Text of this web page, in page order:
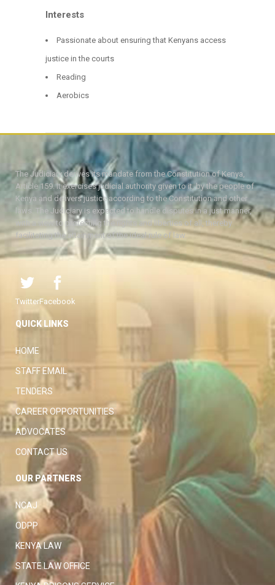
Interests
Passionate about ensuring that Kenyans access
justice in the courts
Reading
Aerobics
The Judiciary derives its mandate from the Constitution of Kenya,
Article 159. It exercises judicial authority given to it, by the people of
Kenya and delivers justice according to the Constitution and other
laws. The Judiciary is expected to handle disputes in a just manner,
with a view to protecting the rights and liberties of all, thereby
facilitating the attainment of the ideal rule of law.
TwitterFacebook
QUICK LINKS
HOME
STAFF EMAIL
TENDERS
CAREER OPPORTUNITIES
ADVOCATES
CONTACT US
OUR PARTNERS
NCAJ
ODPP
KENYA LAW
STATE LAW OFFICE